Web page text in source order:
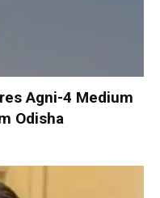
Agni-4 Medium
Odisha